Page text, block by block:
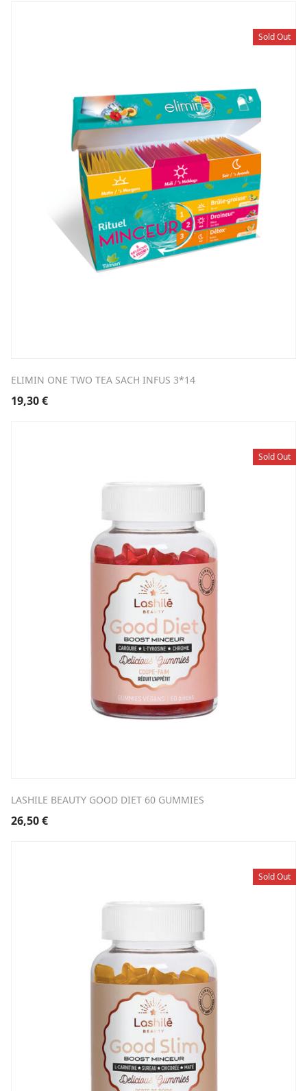
Sold Out
ELIMIN ONE TWO TEA SACH INFUS 3*14
19,30€
Sold Out
LASHILE BEAUTY GOOD DIET 60 GUMMIES
26,50€
Sold Out